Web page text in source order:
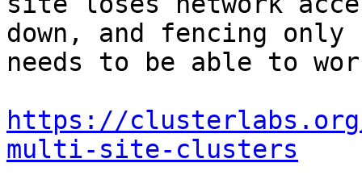
down, and fencing only
needs to be able to
https://clusterlabs.org/
multi-site-clusters